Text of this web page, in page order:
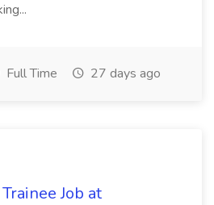
Full Time 27 days ago
Job at